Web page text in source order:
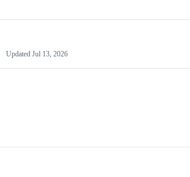
Updated Jul 13, 2026